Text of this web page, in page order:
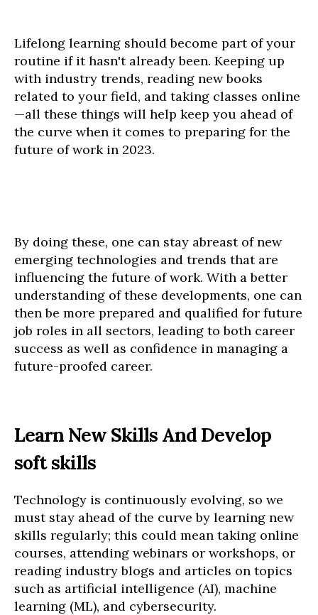
Lifelong learning should become part of your
routine if it hasn't already been. Keeping up
with industry trends, reading new books
related to your field, and taking classes online
—all these things will help keep you ahead of
the curve when it comes to preparing for the
future of work in 2023.
By doing these, one can stay abreast of new
emerging technologies and trends that are
influencing the future of work. With a better
understanding of these developments, one can
then be more prepared and qualified for future
job roles in all sectors, leading to both career
success as well as confidence in managing a
future-proofed career.
Learn New Skills And Develop
soft skills
Technology is continuously evolving, so we
must stay ahead of the curve by learning new
skills regularly; this could mean taking online
courses, attending webinars or workshops, or
reading industry blogs and articles on topics
such as artificial intelligence (AI), machine
learning (ML), and cybersecurity.